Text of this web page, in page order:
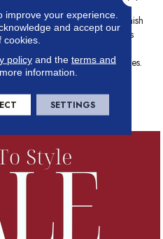
Times Until The Clarity Of Finish
Is Perfection. The Statement Is
Made Complete With An
Offering Of 60 Color Choices.
One Look At La Femme And
You Can Buy.
improve your experience.
and accept our
cookies.
policyand the terms and
information.
SETTINGS